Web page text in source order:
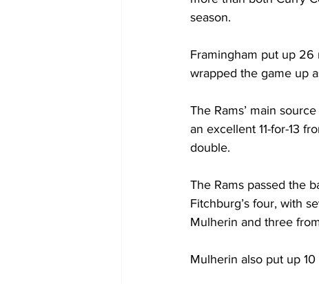
season.
Framingham put up
wrapped the game up
The Rams’ main
an excellent 11-for-13
double.
The Rams passed the
Fitchburg’s four, with
Mulherin and three
Mulherin also put up